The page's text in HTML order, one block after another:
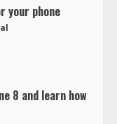
your phone
8 and learn how